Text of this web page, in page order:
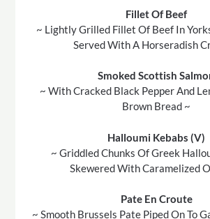
Fillet Of Beef
~ Lightly Grilled Fillet Of Beef In
Served With A Horseradish
Smoked Scottish
~ With Cracked Black Pepper And
Brown Bread ~
Halloumi Kebabs (V)
~ Griddled Chunks Of Greek
Skewered With Caramelized
Pate En Croute
~ Smooth Brussels Pate Piped On To